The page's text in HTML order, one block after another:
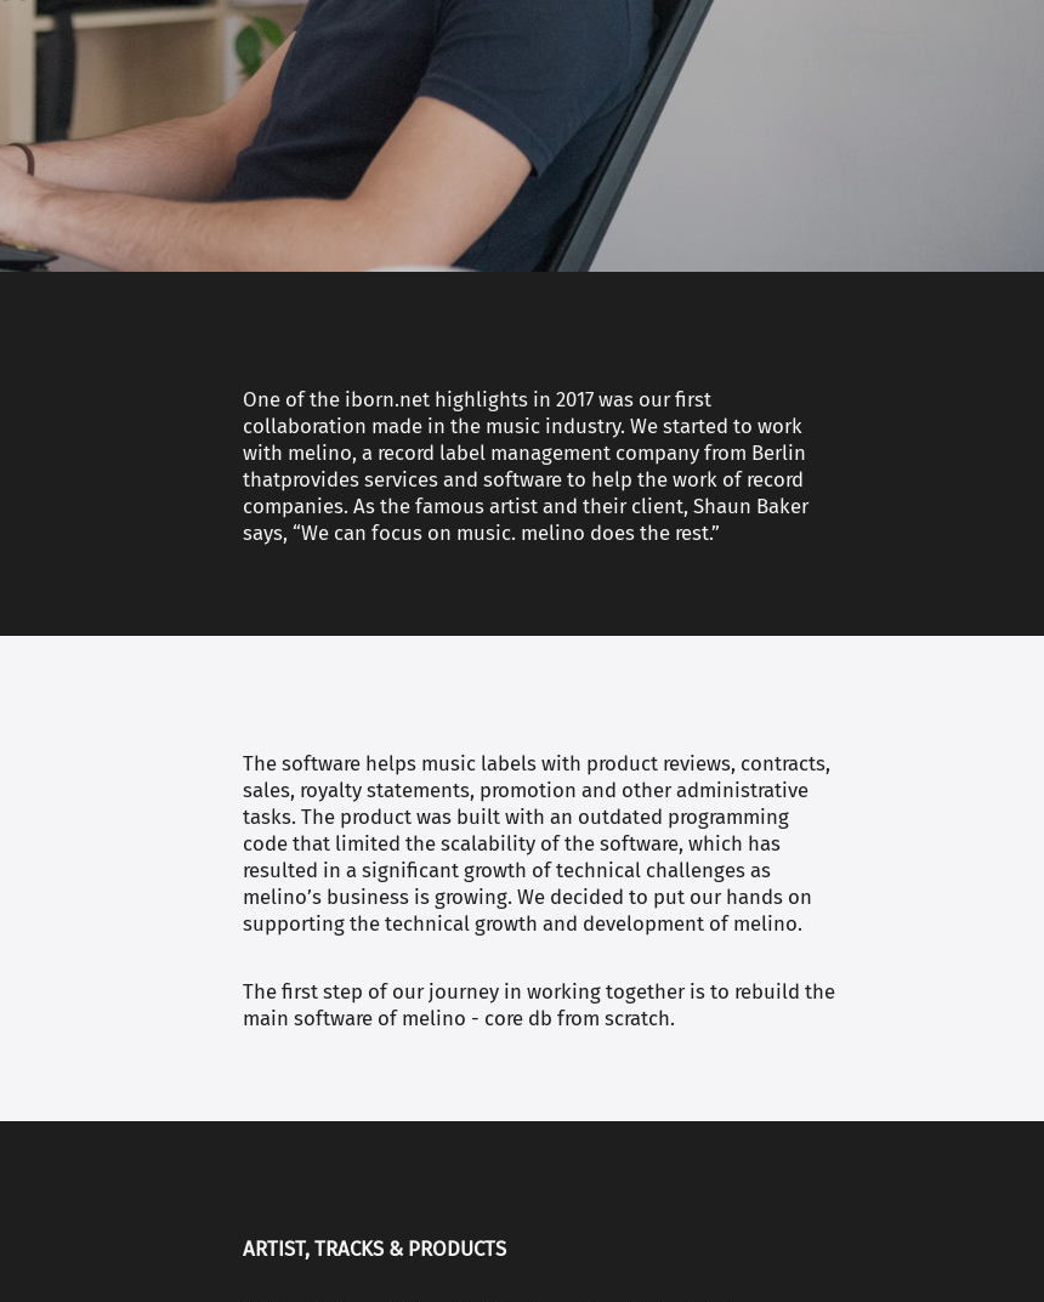
Strategy
Technical SEO
AI Product
Readiness
Fractional CTO
services
Get Your
Custom AI
Travel
Rapid Delivery
One of the iborn.net highlights in 2017 was our first
collaboration made in the music industry. We started to work
with melino, a record label management company from Berlin
thatprovides services and software to help the work of record
companies. As the famous artist and their client, Shaun Baker
says, “We can focus on music. melino does the rest.”
The software helps music labels with product reviews, contracts,
sales, royalty statements, promotion and other administrative
tasks. The product was built with an outdated programming
code that limited the scalability of the software, which has
resulted in a significant growth of technical challenges as
melino’s business is growing. We decided to put our hands on
supporting the technical growth and development of melino.
The first step of our journey in working together is to rebuild the
main software of melino - core db from scratch.
ARTIST, TRACKS & PRODUCTS